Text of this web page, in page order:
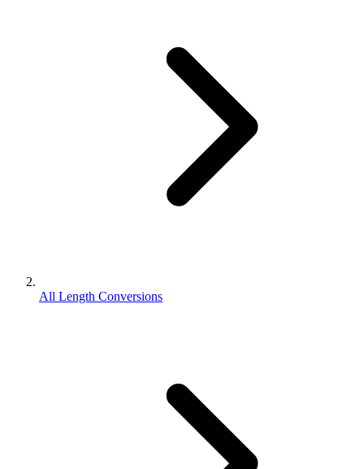
All Length Conversions